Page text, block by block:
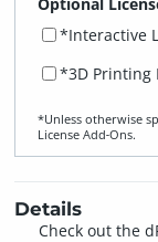
*Interactive
*3D Printing
*Unless otherwise
License Add‑Ons.
Details
Check out the